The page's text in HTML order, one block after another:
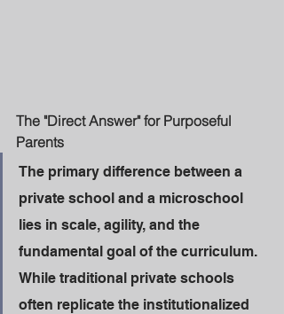
The "Direct Answer" for Purposeful
Parents
The primary difference between a
private school and a microschool
lies in scale, agility, and the
fundamental goal of the curriculum.
While traditional private schools
often replicate the institutionalized